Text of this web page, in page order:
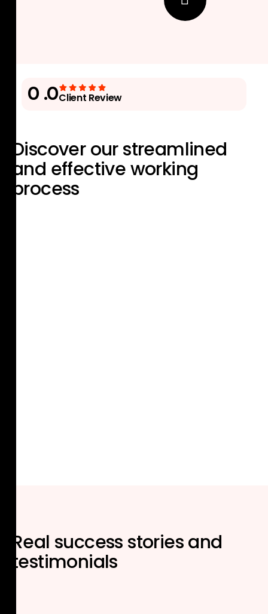
0.0Client Review
Discover our streamlined
and effectiveworking
process
Real success storiesand
testimonials